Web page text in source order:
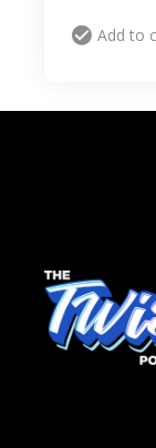
Add to